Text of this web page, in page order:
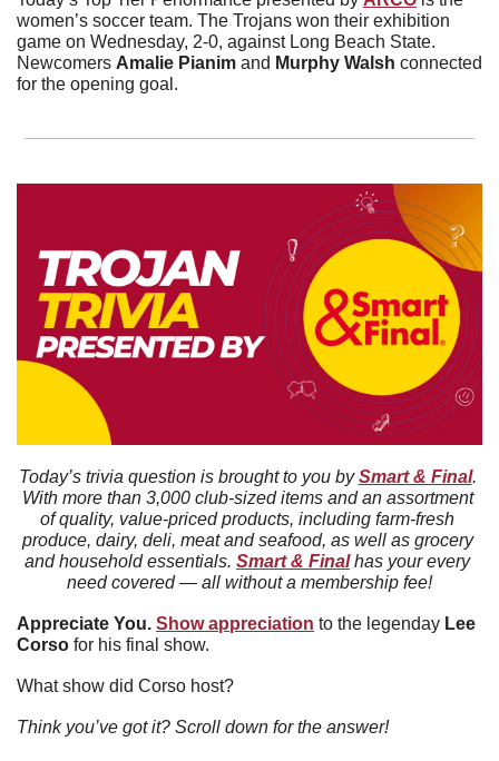
women’s soccer team. The Trojans won their exhibition
game on Wednesday, 2-0, against Long Beach State.
Newcomers Amalie Pianim and Murphy Walsh connected
for the opening goal.
Today’s trivia question is brought to you by Smart & Final.
With more than 3,000 club-sized items and an assortment
of quality, value-priced products, including farm-fresh
produce, dairy, deli, meat and seafood, as well as grocery
and household essentials. Smart & Final has your every
need covered — all without a membership fee!
Appreciate You. Show appreciation to the legenday Lee
Corso for his final show.
What show did Corso host?
Think you’ve got it? Scroll down for the answer!